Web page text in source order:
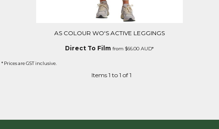
AS COLOUR WO'S ACTIVE LEGGINGS
Direct To Film from $66.00 AUD*
* Prices are GST inclusive.
Items 1 to 1 of 1